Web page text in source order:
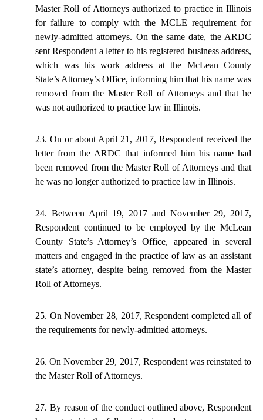
Master Roll of Attorneys authorized to practice in Illinois
for failure to comply with the MCLE requirement for
newly-admitted attorneys. On the same date, the ARDC
sent Respondent a letter to his registered business address,
which was his work address at the McLean County
State’s Attorney’s Office, informing him that his name was
removed from the Master Roll of Attorneys and that he
was not authorized to practice law in Illinois.
23. On or about April 21, 2017, Respondent received the
letter from the ARDC that informed him his name had
been removed from the Master Roll of Attorneys and that
he was no longer authorized to practice law in Illinois.
24. Between April 19, 2017 and November 29, 2017,
Respondent continued to be employed by the McLean
County State’s Attorney’s Office, appeared in several
matters and engaged in the practice of law as an assistant
state’s attorney, despite being removed from the Master
Roll of Attorneys.
25. On November 28, 2017, Respondent completed all of
the requirements for newly-admitted attorneys.
26. On November 29, 2017, Respondent was reinstated to
the Master Roll of Attorneys.
27. By reason of the conduct outlined above, Respondent